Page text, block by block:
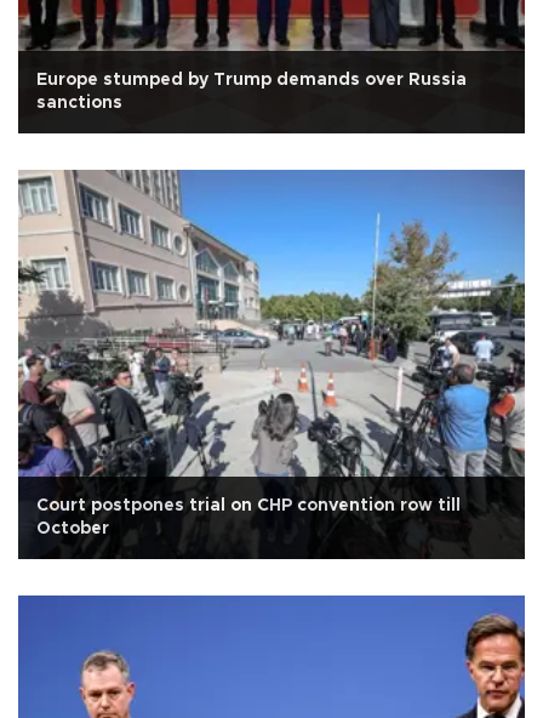
Europe stumped by Trump demands over Russia
sanctions
Court postpones trial on CHP convention row till
October